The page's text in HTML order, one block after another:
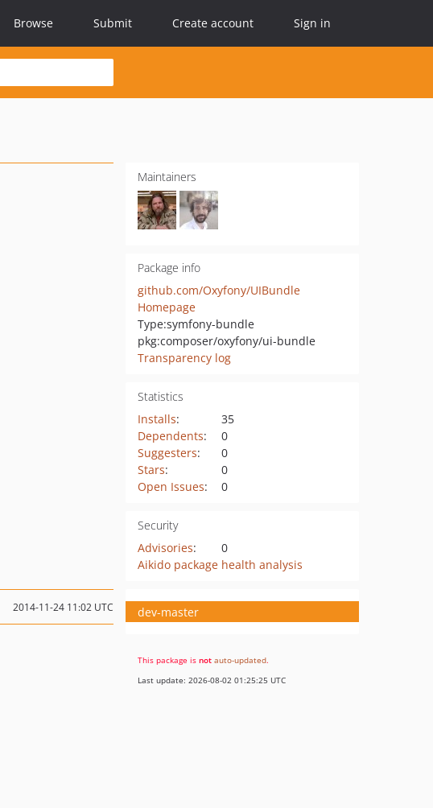
Browse Submit Create account Sign in
Maintainers
Package info
github.com/Oxyfony/UIBundle
Homepage
Type:symfony-bundle
pkg:composer/oxyfony/ui-bundle
Transparency log
Statistics
Installs:
35
Dependents:
0
Suggesters:
0
Stars:
0
Open Issues: 0
Security
Advisories:
0
Aikido package health analysis
2014-11-24 11:02 UTC dev-master
This package is not auto-updated.
Last update: 2026-08-02 01:25:25 UTC